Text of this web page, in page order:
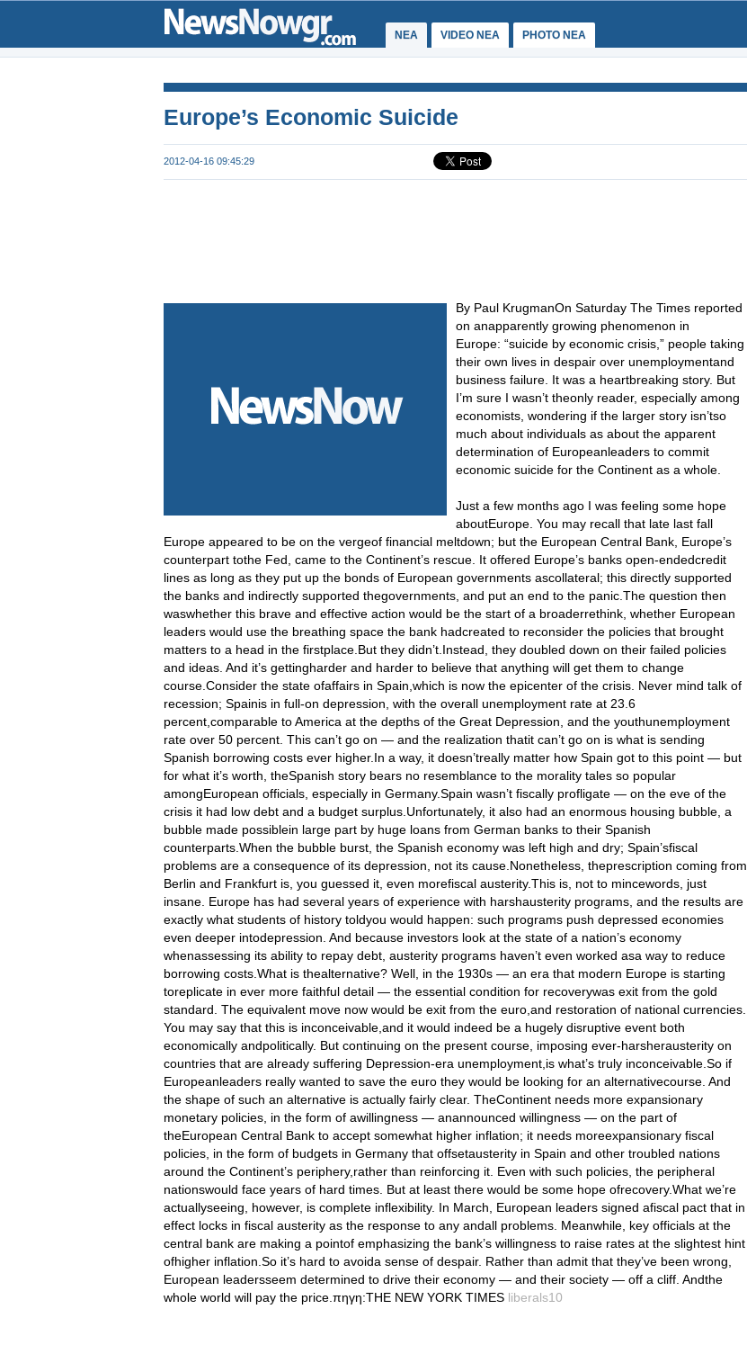
ΝΕΑ VIDEO NEA PHOTO NEA
Europe’s Economic Suicide
2012-04-16 09:45:29
By Paul KrugmanOn Saturday The Times reported
on anapparently growing phenomenon in
Europe: “suicide by economic crisis,” people taking
their own lives in despair over unemploymentand
business failure. It was a heartbreaking story. But
I’m sure I wasn’t theonly reader, especially among
economists, wondering if the larger story isn’tso
much about individuals as about the apparent
determination of Europeanleaders to commit
economic suicide for the Continent as a whole.
Just a few months ago I was feeling some hope
aboutEurope. You may recall that late last fall
Europe appeared to be on the vergeof financial meltdown; but the European Central Bank, Europe’s
counterpart tothe Fed, came to the Continent’s rescue. It offered Europe’s banks open-endedcredit
lines as long as they put up the bonds of European governments ascollateral; this directly supported
the banks and indirectly supported thegovernments, and put an end to the panic.The question then
waswhether this brave and effective action would be the start of a broaderrethink, whether European
leaders would use the breathing space the bank hadcreated to reconsider the policies that brought
matters to a head in the firstplace.But they didn’t.Instead, they doubled down on their failed policies
and ideas . And it’s gettingharder and harder to believe that anything will get them to change
course.Consider the state ofaffairs in Spain,which is now the epicenter of the crisis. Never mind talk of
recession; Spainis in full-on depression, with the overall unemployment rate at 23.6
percent,comparable to America at the depths of the Great Depression, and the youthunemployment
rate over 50 percent. This can’t go on — and the realization thatit can’t go on is what is sending
Spanish borrowing costs ever higher.In a way, it doesn’treally matter how Spain got to this point — but
for what it’s worth, theSpanish story bears no resemblance to the morality tales so popular
amongEuropean officials, especially in Germany.Spain wasn’t fiscally profligate — on the eve of the
crisis it had low debt and a budget surplus.Unfortunately, it also had an enormous housing bubble, a
bubble made possiblein large part by huge loans from German banks to their Spanish
counterparts.When the bubble burst, the Spanish economy was left high and dry; Spain’sfiscal
problems are a consequence of its depression, not its cause.Nonetheless, theprescription coming from
Berlin and Frankfurt is, you guessed it, even morefiscal austerity.This is, not to mincewords, just
insane. Europe has had several years of experience with harshausterity programs, and the results are
exactly what students of history toldyou would happen: such programs push depressed economies
even deeper intodepression. And because investors look at the state of a nation’s economy
whenassessing its ability to repay debt, austerity programs haven’t even worked asa way to reduce
borrowing costs.What is thealternative? Well, in the 1930s — an era that modern Europe is starting
toreplicate in ever more faithful detail — the essential condition for recoverywas exit from the gold
standard. The equivalent move now would be exit from the euro,and restoration of national currencies.
You may say that this is inconceivable,and it would indeed be a hugely disruptive event both
economically andpolitically. But continuing on the present course, imposing ever-harsherausterity on
countries that are already suffering Depression-era unemployment,is what’s truly inconceivable.So if
Europeanleaders really wanted to save the euro they would be looking for an alternativecourse. And
the shape of such an alternative is actually fairly clear. TheContinent needs more expansionary
monetary policies, in the form of awillingness — anannounced willingness — on the part of
theEuropean Central Bank to accept somewhat higher inflation; it needs moreexpansionary fiscal
policies, in the form of budgets in Germany that offsetausterity in Spain and other troubled nations
around the Continent’s periphery,rather than reinforcing it. Even with such policies, the peripheral
nationswould face years of hard times. But at least there would be some hope ofrecovery.What we’re
actuallyseeing, however, is complete inflexibility. In March, European leaders signed afiscal pact that in
effect locks in fiscal austerity as the response to any andall problems. Meanwhile, key officials at the
central bank are making a pointof emphasizing the bank’s willingness to raise rates at the slightest hint
ofhigher inflation.So it’s hard to avoida sense of despair. Rather than admit that they’ve been wrong,
European leadersseem determined to drive their economy — and their society — off a cliff. Andthe
whole world will pay the price.πηγη:THE NEW YORK TIMES liberals10